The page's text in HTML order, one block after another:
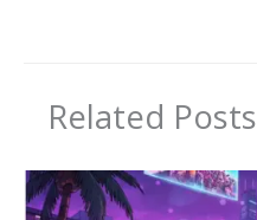
Related Posts